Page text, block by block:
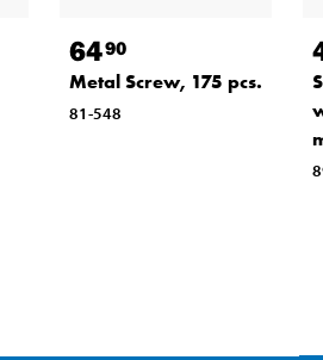
6490
Metal Screw, 175 pcs.
81-548